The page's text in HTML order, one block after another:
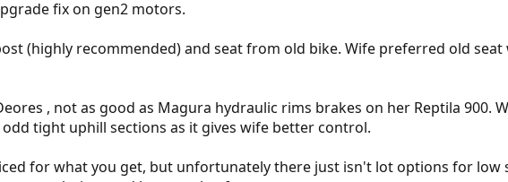
fix on gen2 motors.
(highly recommended) and seat from old bike. Wife preferred old
, not as good as Magura hydraulic rims brakes on her Reptila 900.
tight uphill sections as it gives wife better control.
for what you get, but unfortunately there just isn't lot options for